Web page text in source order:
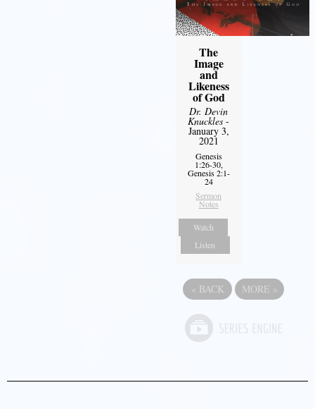
The
Image
and
Likeness
of God
Dr. Devin
Knuckles -
January 3,
2021
Genesis
1:26-30,
Genesis 2:1-
24
Sermon
Notes
Watch
Listen
« BACK MORE »